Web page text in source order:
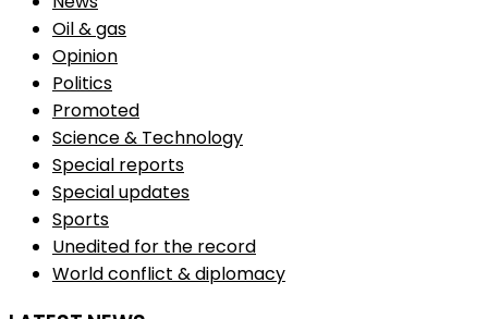
Oil & gas
Opinion
Politics
Promoted
Science & Technology
Special reports
Special updates
Sports
Unedited for the record
World conflict & diplomacy